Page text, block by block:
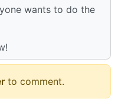
wants to do the
to comment.